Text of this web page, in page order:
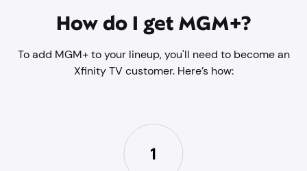
How do I get MGM+?
To add MGM+ to your lineup, you'll need to become an
Xfinity TV customer. Here’s how: